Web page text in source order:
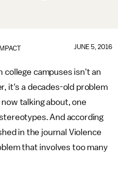
IMPACT JUNE 5, 2016
college campuses isn't an
it's a decades-old problem
talking about, one
And according
in the journal Violence
that involves too many